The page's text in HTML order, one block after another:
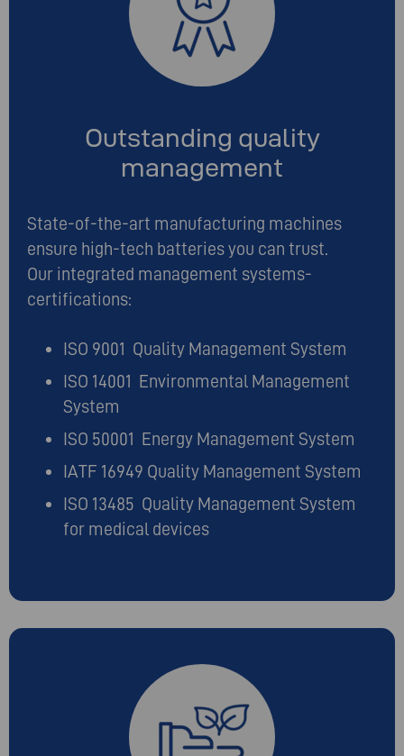
Outstanding quality
management
State-of-the-art manufacturing machines
ensure high-tech batteries you can trust.
Our integrated management systems-
certifications:
ISO 9001 Quality Management System
ISO 14001 Environmental Management
System
ISO 50001 Energy Management System
IATF 16949 Quality Management System
ISO 13485 Quality Management System
for medical devices